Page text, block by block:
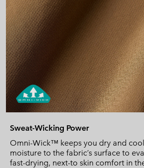
Sweat-Wicking Power
Omni-Wick™ keeps you dry and
moisture to the fabric’s surface to
fast-drying, next-to skin comfort in